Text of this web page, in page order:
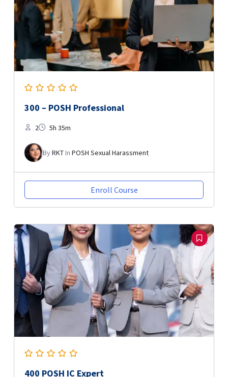
300 – POSH Professional
2 5h 35m
ByRKTIn POSH Sexual Harassment
Enroll Course
400 POSH IC Expert